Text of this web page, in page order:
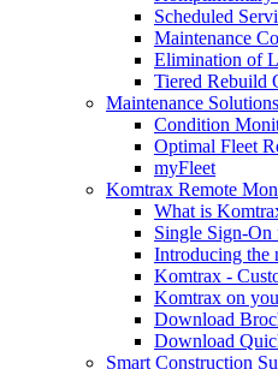
Scheduled
Maintenance
Elimination of
Tiered Rebuild
Maintenance Solutions
Condition
Optimal Fleet
myFleet
Komtrax Remote
What is
Single Sign-
Introducing the
Komtrax -
Komtrax on
Download
Download
Smart Construction